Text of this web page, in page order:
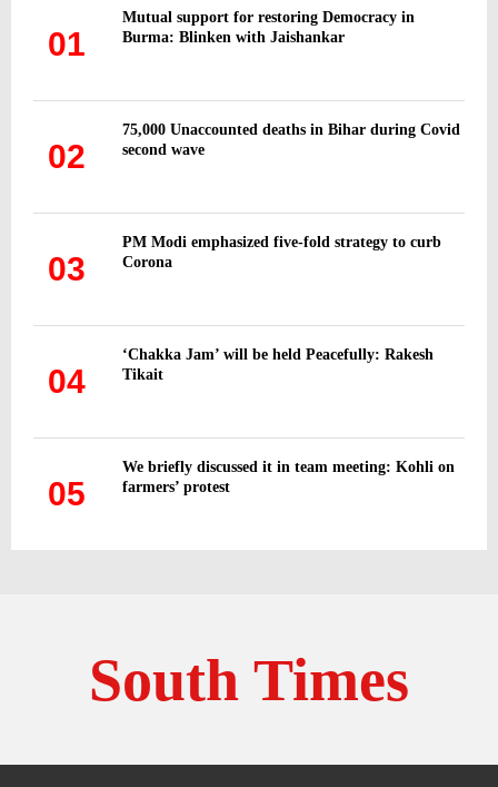
01
Mutual support for restoring Democracy in
Burma: Blinken with Jaishankar
02
75,000 Unaccounted deaths in Bihar during Covid
second wave
03
PM Modi emphasized five-fold strategy to curb
Corona
04
‘Chakka Jam’ will be held Peacefully: Rakesh
Tikait
05
We briefly discussed it in team meeting: Kohli on
farmers’ protest
South Times